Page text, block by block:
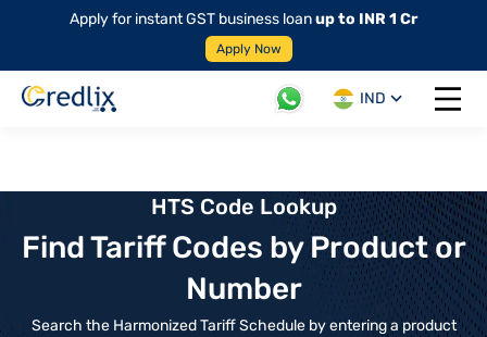
Apply for instant GST business loanup to INR 1 Cr
Apply Now
IND
Open
HTS Code Lookup
Find Tariff Codes by Product or
Number
Search the Harmonized Tariff Schedule by entering a product